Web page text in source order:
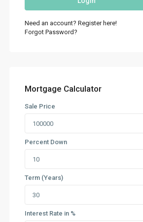
Need an account? Register here!
Forgot Password?
Mortgage Calculator
Sale Price
Percent Down
Term (Years)
Interest Rate in %